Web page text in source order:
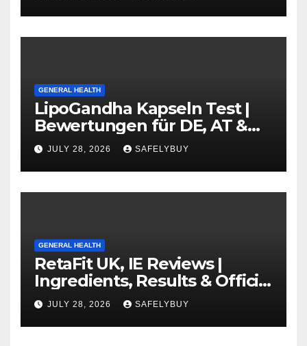
GENERAL HEALTH
LipoGandha Kapseln Test |
Bewertungen für DE, AT &
CHJULY 28, 2026 SAFELYBUY
GENERAL HEALTH
RetaFit UK, IE Reviews |
Ingredients, Results & Official
Website
JULY 28, 2026 SAFELYBUY